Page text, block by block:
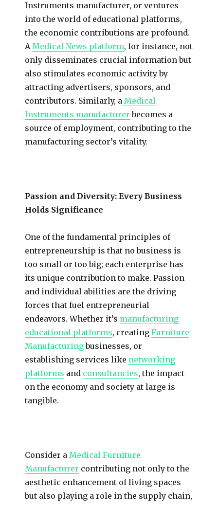
Instruments manufacturer, or ventures
into the world of educational platforms,
the economic contributions are profound.
AMedical News platform, for instance, not
only disseminates crucial information but
also stimulates economic activity by
attracting advertisers, sponsors, and
contributors. Similarly, a Medical
Instruments manufacturer becomes a
source of employment, contributing to the
manufacturing sector’s vitality.
Passion and Diversity: Every Business
Holds Significance
One of the fundamental principles of
entrepreneurship is that no business is
too small or too big; each enterprise has
its unique contribution to make. Passion
and individual abilities are the driving
forces that fuel entrepreneurial
endeavors. Whether it’s manufacturing
educational platforms, creatingFurniture
Manufacturingbusinesses, or
establishing services like networking
platforms and consultancies, the impact
on the economy and society at large is
tangible.
Consider aMedical Furniture
Manufacturer contributing not only to the
aesthetic enhancement of living spaces
but also playing a role in the supply chain,